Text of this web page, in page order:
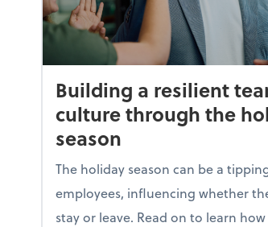
Building a resilient
culture through the
season
The holiday season can be a
employees, influencing whether
stay or leave. Read on to learn